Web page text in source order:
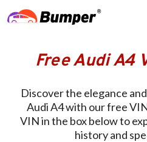
Free Audi A4
Discover the elegance
Audi A4 with our free
VIN in the box below to
history and